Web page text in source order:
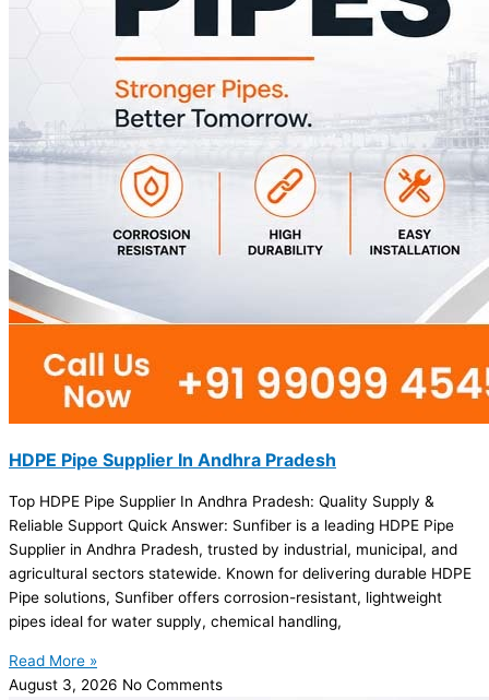
HDPE Pipe Supplier In Andhra Pradesh
Top HDPE Pipe Supplier In Andhra Pradesh: Quality Supply &
Reliable Support Quick Answer: Sunfiber is a leading HDPE Pipe
Supplier in Andhra Pradesh, trusted by industrial, municipal, and
agricultural sectors statewide. Known for delivering durable HDPE
Pipe solutions, Sunfiber offers corrosion-resistant, lightweight
pipes ideal for water supply, chemical handling,
Read More »
August 3, 2026 No Comments